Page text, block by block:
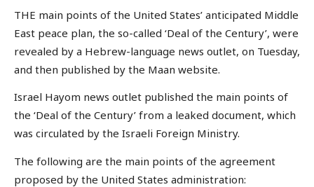
THE main points of the United States’ anticipated Middle
East peace plan, the so-called ‘Deal of the Century’, were
revealed by a Hebrew-language news outlet, on Tuesday,
and then published by the Maan website.
Israel Hayom news outlet published the main points of
the ‘Deal of the Century’ from a leaked document, which
was circulated by the Israeli Foreign Ministry.
The following are the main points of the agreement
proposed by the United States administration: